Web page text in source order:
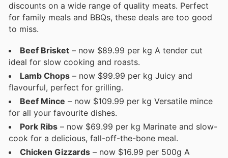
discounts on a wide range of quality meats. Perfect
for family meals and BBQs, these deals are too good
to miss.
Beef Brisket – now $89.99 per kg A tender cut
ideal for slow cooking and roasts.
Lamb Chops – now $99.99 per kg Juicy and
flavourful, perfect for grilling.
Beef Mince – now $109.99 per kg Versatile mince
for all your favourite dishes.
Pork Ribs – now $69.99 per kg Marinate and slow-
cook for a delicious, fall-off-the-bone meal.
Chicken Gizzards – now $16.99 per 500g A